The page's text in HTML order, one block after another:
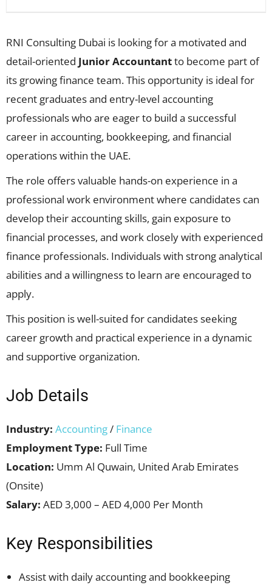
RNI Consulting Dubai is looking for a motivated and
detail-oriented Junior Accountantto become part of
its growing finance team. This opportunity is ideal for
recent graduates and entry-level accounting
professionals who are eager to build a successful
career in accounting, bookkeeping, and financial
operations within the UAE.
The role offers valuable hands-on experience in a
professional work environment where candidates can
develop their accounting skills, gain exposure to
financial processes, and work closely with experienced
finance professionals. Individuals with strong analytical
abilities and a willingness to learn are encouraged to
apply.
This position is well-suited for candidates seeking
career growth and practical experience in a dynamic
and supportive organization.
Job Details
Industry: Accounting/ Finance
Employment Type: Full Time
Location: Umm Al Quwain, United Arab Emirates
(Onsite)
Salary: AED 3,000 – AED 4,000 Per Month
Key Responsibilities
Assist with daily accounting and bookkeeping